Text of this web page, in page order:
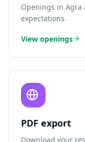
Openings in Agra
expectations.
View openings
PDF export
Download your